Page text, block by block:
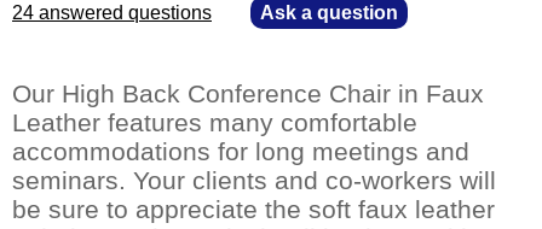
24 answered questions Ask a question
Our High Back Conference Chair in Faux
Leather features many comfortable
accommodations for long meetings and
seminars. Your clients and co-workers will
be sure to appreciate the soft faux leather